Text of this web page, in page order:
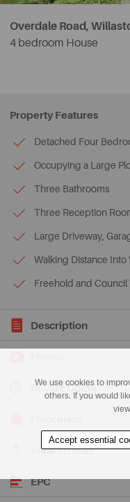
Overdale Road,
4 bedroom House
Property Features
Detached Four
Occupying a Large
Three Bathrooms
Three Reception
Large Driveway,
Walking Distance Into
Freehold and Council
Description
Buyers Guide
View on Map
EPC
We use cookies to
others. If you would
Accept essential